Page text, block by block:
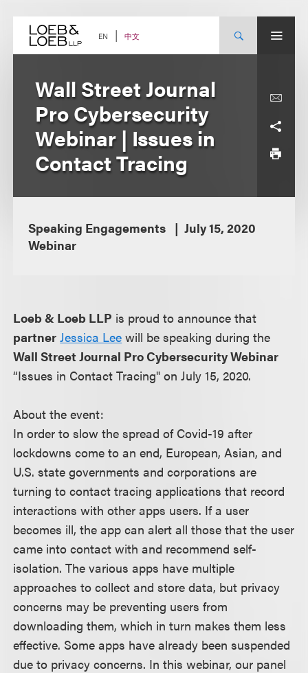
content EN 中文
Wall Street Journal
Pro Cybersecurity
Webinar | Issues in
Contact Tracing
Speaking Engagements
July 15, 2020
Webinar
Loeb & Loeb LLP is proud to announce that
partner Jessica Lee will be speaking during the
Wall Street Journal Pro Cybersecurity Webinar
“Issues in Contact Tracing" on July 15, 2020.
About the event:
In order to slow the spread of Covid-19 after
lockdowns come to an end, European, Asian, and
U.S. state governments and corporations are
turning to contact tracing applications that record
interactions with other apps users. If a user
becomes ill, the app can alert all those that the user
came into contact with and recommend self-
isolation. The various apps have multiple
approaches to collect and store data, but privacy
concerns may be preventing users from
downloading them, which in turn makes them less
effective. Some apps have already been suspended
due to privacy concerns. In this webinar, our panel